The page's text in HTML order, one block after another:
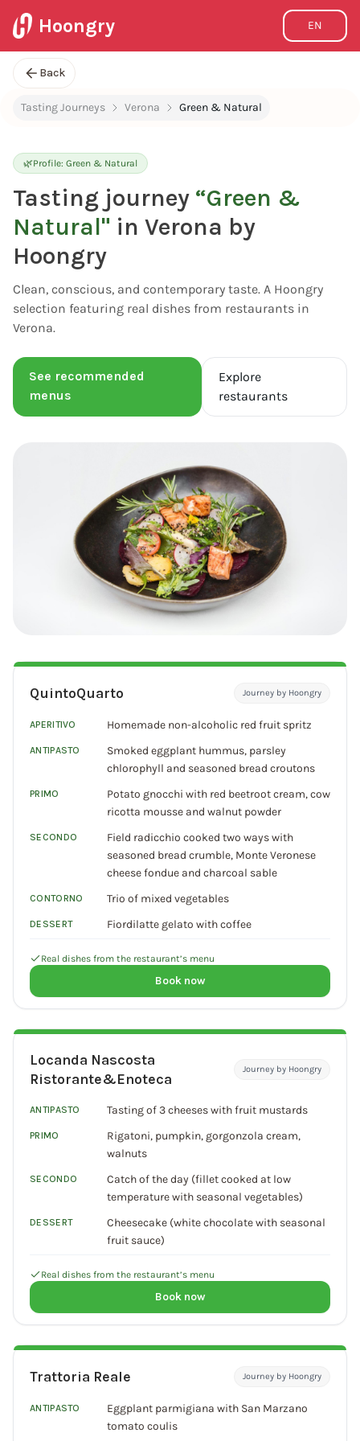
Hoongry EN
Back
Tasting Journeys Verona Green & Natural
🌿Profile: Green & Natural
Tasting journey “Green &
Natural" in Verona by
Hoongry
Clean, conscious, and contemporary taste. A Hoongry
selection featuring real dishes from restaurants in
Verona.
See recommended
menus
Explore
restaurants
QuintoQuarto Journey by Hoongry
APERITIVO Homemade non-alcoholic red fruit spritz
ANTIPASTO
Smoked eggplant hummus, parsley
chlorophyll and seasoned bread croutons
PRIMO
Potato gnocchi with red beetroot cream, cow
ricotta mousse and walnut powder
SECONDO
Field radicchio cooked two ways with
seasoned bread crumble, Monte Veronese
cheese fondue and charcoal sable
CONTORNO Trio of mixed vegetables
DESSERT Fiordilatte gelato with coffee
Real dishes from the restaurant’s menu
Book now
Locanda Nascosta
Ristorante&Enoteca
Journey by Hoongry
ANTIPASTO Tasting of 3 cheeses with fruit mustards
PRIMO
Rigatoni, pumpkin, gorgonzola cream,
walnuts
SECONDO
Catch of the day (fillet cooked at low
temperature with seasonal vegetables)
DESSERT
Cheesecake (white chocolate with seasonal
fruit sauce)
Real dishes from the restaurant’s menu
Book now
Trattoria Reale Journey by Hoongry
ANTIPASTO
Eggplant parmigiana with San Marzano
tomato coulis